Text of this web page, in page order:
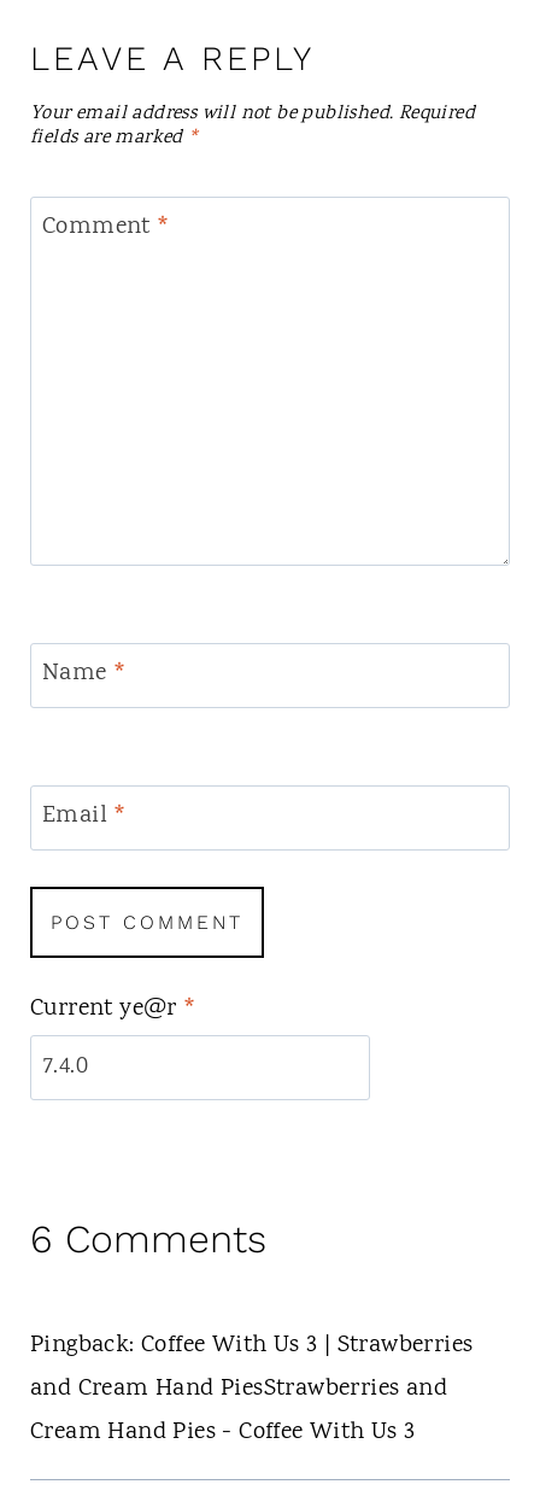
LEAVE A REPLY
Your email address will not be published. Required
fields are marked *
Comment *
Name *
Email *
Current ye@r *
6 Comments
Pingback: Coffee With Us 3 | Strawberries
and Cream Hand PiesStrawberries and
Cream Hand Pies - Coffee With Us 3